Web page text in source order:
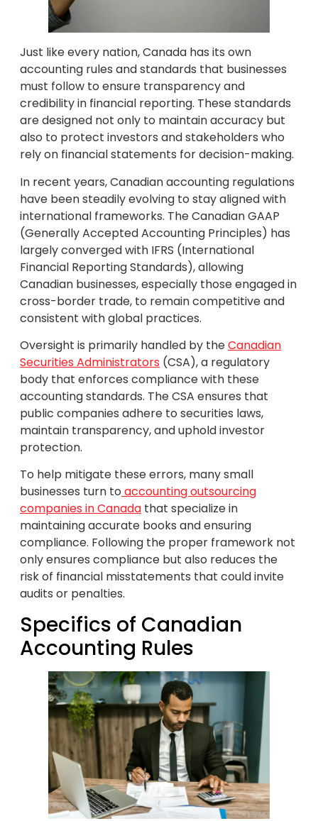
Just like every nation, Canada has its own
accounting rules and standards that businesses
must follow to ensure transparency and
credibility in financial reporting. These standards
are designed not only to maintain accuracy but
also to protect investors and stakeholders who
rely on financial statements for decision-making.
In recent years, Canadian accounting regulations
have been steadily evolving to stay aligned with
international frameworks. The Canadian GAAP
(Generally Accepted Accounting Principles) has
largely converged with IFRS (International
Financial Reporting Standards), allowing
Canadian businesses, especially those engaged in
cross-border trade, to remain competitive and
consistent with global practices.
Oversight is primarily handled by theCanadian
Securities Administrators (CSA), a regulatory
body that enforces compliance with these
accounting standards. The CSA ensures that
public companies adhere to securities laws,
maintain transparency, and uphold investor
protection.
To help mitigate these errors, many small
businesses turn to accounting outsourcing
companies in Canada that specialize in
maintaining accurate books and ensuring
compliance. Following the proper framework not
only ensures compliance but also reduces the
risk of financial misstatements that could invite
audits or penalties.
Specifics of Canadian
Accounting Rules